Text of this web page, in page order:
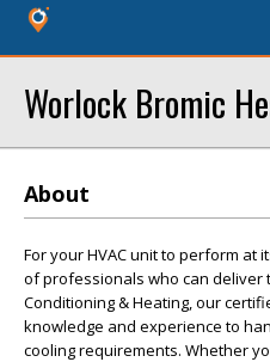
Worlock Bromic
About
For your HVAC unit to perform at
of professionals who can deliver
Conditioning & Heating, our
knowledge and experience to
cooling requirements. Whether